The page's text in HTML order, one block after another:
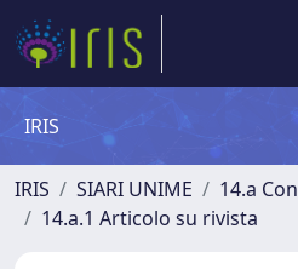
IRIS
IRIS SIARI UNIME
14.a
14.a.1 Articolo su rivista